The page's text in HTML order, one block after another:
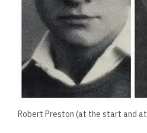
​Robert Preston (at the start and